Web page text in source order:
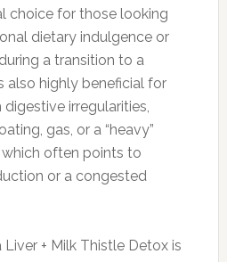
choice for those looking
dietary indulgence or
a transition to a
also highly beneficial for
irregularities,
gas, or a “heavy”
often points to
or a congested
Liver + Milk Thistle Detox is